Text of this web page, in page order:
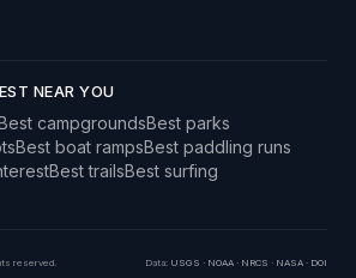
NEAR YOU
campgroundsBest parks
Best boat rampsBest paddling runs
Best trailsBest surfing
reserved. Data: USGS · NOAA · NRCS · NASA · DOI